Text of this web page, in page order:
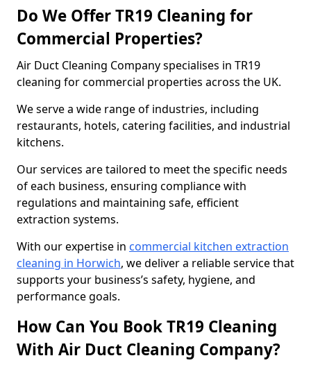
Do We Offer TR19 Cleaning for
Commercial Properties?
Air Duct Cleaning Company specialises in TR19
cleaning for commercial properties across the UK.
We serve a wide range of industries, including
restaurants, hotels, catering facilities, and industrial
kitchens.
Our services are tailored to meet the specific needs
of each business, ensuring compliance with
regulations and maintaining safe, efficient
extraction systems.
With our expertise in commercial kitchen extraction
cleaning in Horwich, we deliver a reliable service that
supports your business’s safety, hygiene, and
performance goals.
How Can You Book TR19 Cleaning
With Air Duct Cleaning Company?